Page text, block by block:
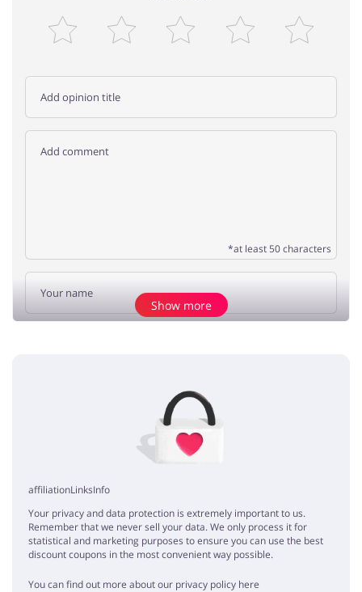
*at least 50 characters
No elements
Show more
affiliationLinksInfo
Your privacy and data protection is extremely important to us.
Remember that we never sell your data. We only process it for
statistical and marketing purposes to ensure you can use the best
discount coupons in the most convenient way possible.
You can find out more about our privacy policy here